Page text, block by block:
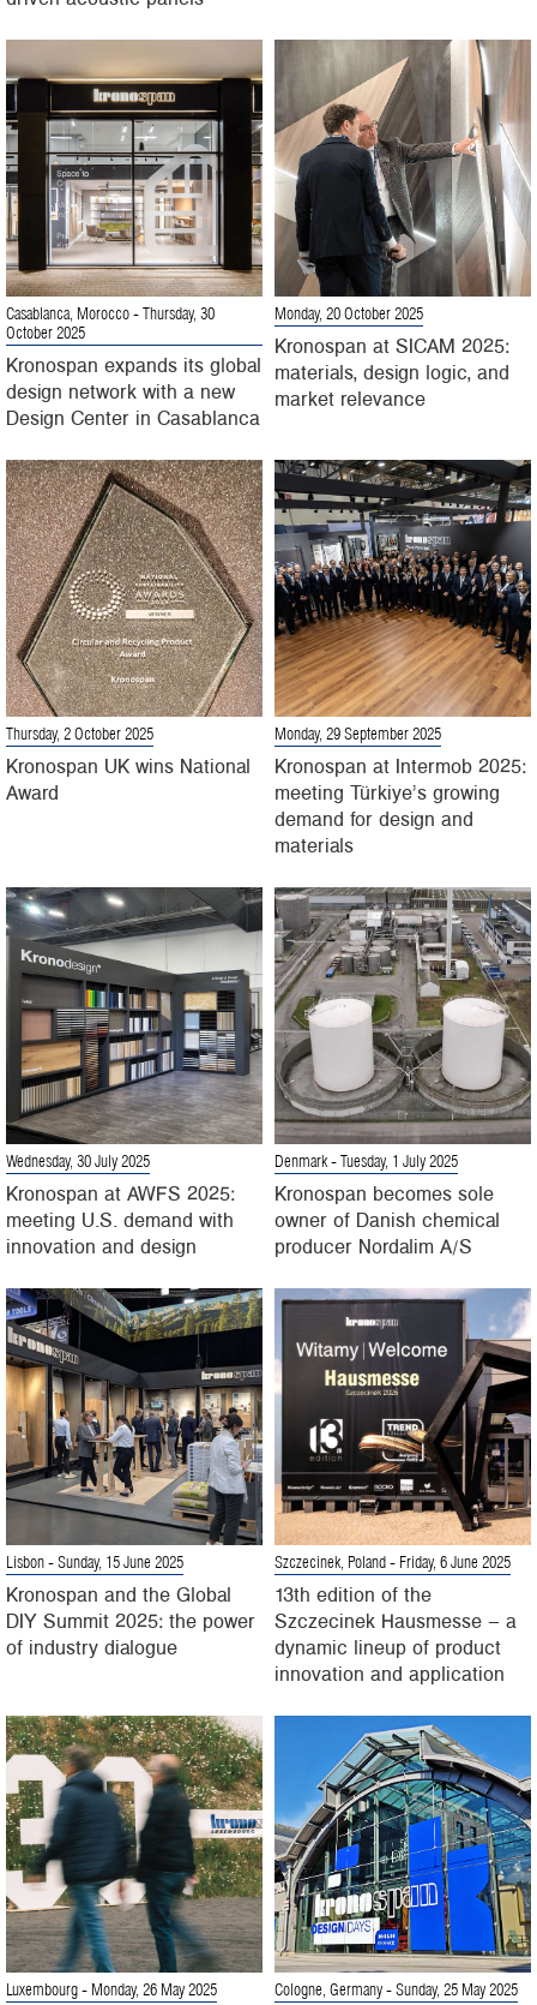
Casablanca, Morocco - Thursday, 30
October 2025
Kronospan expands its global
design network with a new
Design Center in Casablanca
Monday, 20 October 2025
Kronospan at SICAM 2025:
materials, design logic, and
market relevance
Thursday, 2 October 2025
Kronospan UK wins National
Award
Monday, 29 September 2025
Kronospan at Intermob 2025:
meeting Türkiye’s growing
demand for design and
materials
Wednesday, 30 July 2025
Kronospan at AWFS 2025:
meeting U.S. demand with
innovation and design
Denmark - Tuesday, 1 July 2025
Kronospan becomes sole
owner of Danish chemical
producer Nordalim A/S
Lisbon - Sunday, 15 June 2025
Kronospan and the Global
DIY Summit 2025: the power
of industry dialogue
Szczecinek, Poland - Friday, 6 June 2025
13th edition of the
Szczecinek Hausmesse – a
dynamic lineup of product
innovation and application
Luxembourg - Monday, 26 May 2025 Cologne, Germany - Sunday, 25 May 2025